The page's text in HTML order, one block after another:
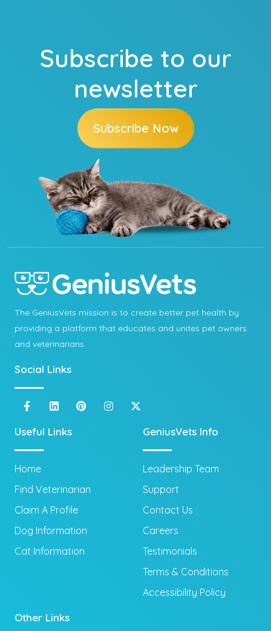
Subscribe to our
newsletter
Subscribe Now
The GeniusVets mission is to create better pet health by
providing a platform that educates and unites pet owners
and veterinarians.
Social Links
Useful Links
Home
Find Veterinarian
Claim A Profile
Dog Information
Cat Information
GeniusVets Info
Leadership Team
Support
Contact Us
Careers
Testimonials
Terms & Conditions
Accessibility Policy
Other Links